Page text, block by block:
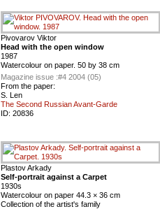
Pivovarov Viktor
Head with the open window
1987
Watercolour on paper. 50 by 38 cm
Magazine issue :#4 2004 (05)
From the paper:
S. Len
The Second Russian Avant-Garde
ID: 20836
Plastov Arkady
Self-portrait against a Carpet
1930s
Watercolour on paper 44.3 × 36 cm
Collection of the artist's family